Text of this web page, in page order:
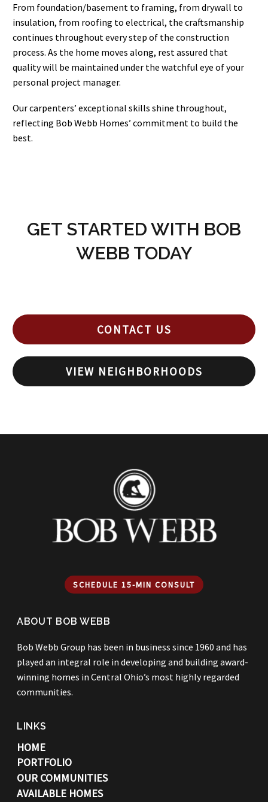
From foundation/basement to framing, from drywall to
insulation, from roofing to electrical, the craftsmanship
continues throughout every step of the construction
process. As the home moves along, rest assured that
quality will be maintained under the watchful eye of your
personal project manager.
Our carpenters’ exceptional skills shine throughout,
reflecting Bob Webb Homes’ commitment to build the
best.
GET STARTED WITH BOB
WEBB TODAY
CONTACT US
VIEW NEIGHBORHOODS
SCHEDULE 15-MIN CONSULT
ABOUT BOB WEBB
Bob Webb Group has been in business since 1960 and has
played an integral role in developing and building award-
winning homes in Central Ohio’s most highly regarded
communities.
LINKS
HOME
PORTFOLIO
OUR COMMUNITIES
AVAILABLE HOMES